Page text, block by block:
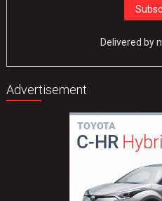
Delivered by
Advertisement